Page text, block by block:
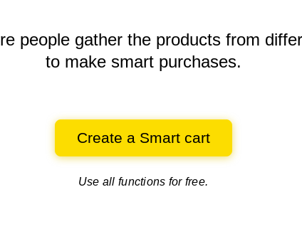
people gather the products from
to make smart purchases.
Create a Smart cart
Use all functions for free.